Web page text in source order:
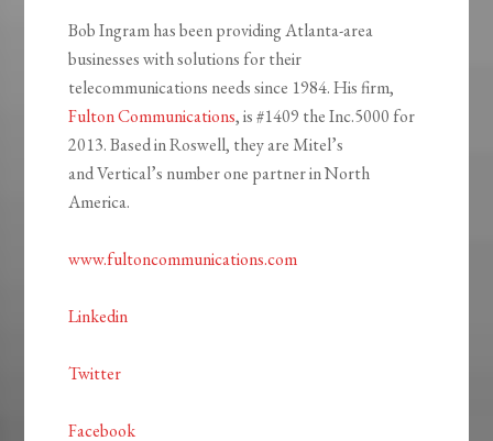
Bob Ingram has been providing Atlanta-area
businesses with solutions for their
telecommunications needs since 1984. His firm,
Fulton Communications, is #1409 the Inc.5000 for
2013. Based in Roswell, they are Mitel’s
and Vertical’s number one partner in North
America.
www.fultoncommunications.com
Linkedin
Twitter
Facebook